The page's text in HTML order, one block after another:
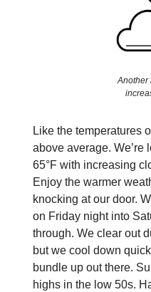
Another
Like the temperatures
above average. We’re
65°F with increasing
Enjoy the warmer
knocking at our door.
on Friday night into
through. We clear out
but we cool down
bundle up out there.
highs in the low 50s.